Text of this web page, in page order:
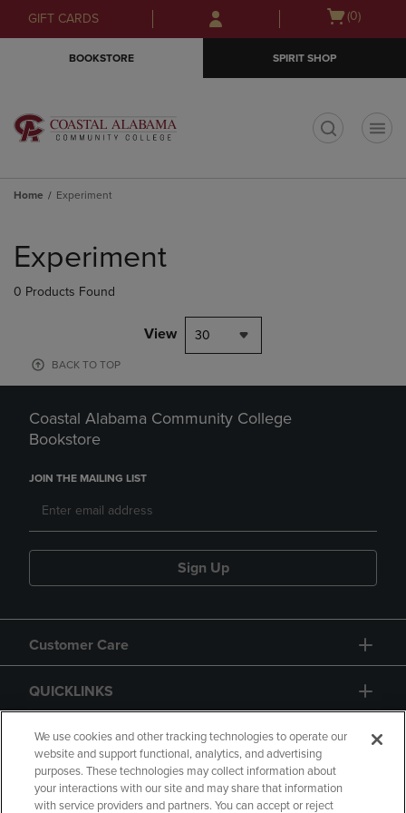
Skip
to
Skip
to
menu
GIFT CARDS
Open
(0)
BOOKSTORE SPIRIT SHOP
Home Experiment
products
Experiment
0 Products Found
View 30
BACK TO TOP
Coastal Alabama Community College
Bookstore
JOIN THE MAILING LIST
Sign Up
Customer Care
QUICKLINKS
GIFT CARD
We use cookies and other tracking technologies to operate our
website and support functional, analytics, and advertising
purposes. These technologies may collect information about
your interactions with our site and may share that information
with service providers and partners. You can accept or reject